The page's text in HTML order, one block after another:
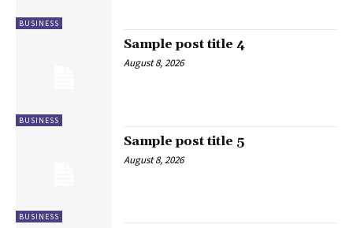
BUSINESS
BUSINESS
Sample post title 4
August 8, 2026
BUSINESS
Sample post title 5
August 8, 2026